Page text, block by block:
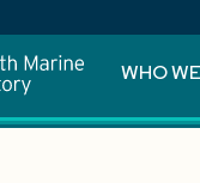
WHO